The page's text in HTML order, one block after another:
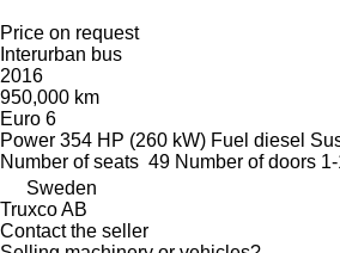
Price on request
Interurban bus
2016
950,000 km
Euro 6
Power 354 HP (260 kW) Fuel diesel
Number of seats 49 Number of doors
Sweden
Truxco AB
Contact the seller